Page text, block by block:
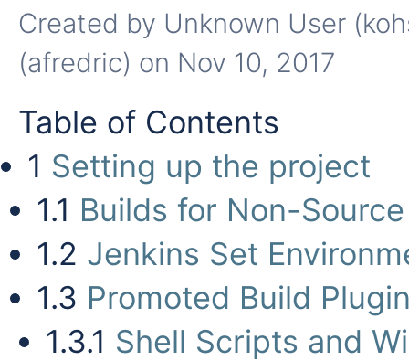
Created by Unknown User
(afredric) on Nov 10, 2017
Table of Contents
1 Setting up the project
1.1 Builds for Non-
1.2 Jenkins Set
1.3 Promoted Build
1.3.1 Shell Scripts and